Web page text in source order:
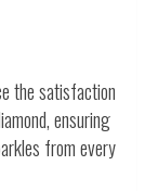
the satisfaction
ensuring
from every